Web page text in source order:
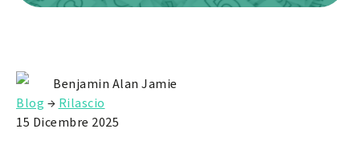
Benjamin Alan Jamie
Blog → Rilascio
15 Dicembre 2025